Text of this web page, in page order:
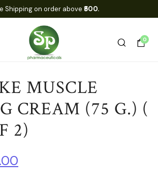
Shipping on order above ₹500.
0
MUSCLE
CREAM (75 G.) (
2)